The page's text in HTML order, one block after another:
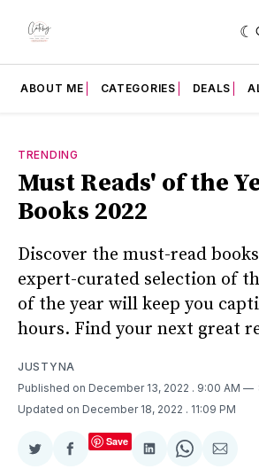
ABOUT ME CATEGORIES DEALS
TRENDING
Must Reads' of the
Books 2022
Discover the must-read
expert-curated selection of
of the year will keep you
hours. Find your next great
JUSTYNA
Published on December 13, 2022 . 9:00 AM
Updated on December 18, 2022 . 11:09 PM
ShareShare
Save
ShareShareShare